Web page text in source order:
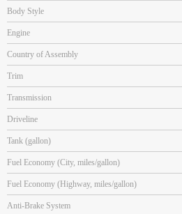
Body Style
Engine
Country of Assembly
Trim
Transmission
Driveline
Tank (gallon)
Fuel Economy (City, miles/gallon)
Fuel Economy (Highway, miles/gallon)
Anti-Brake System